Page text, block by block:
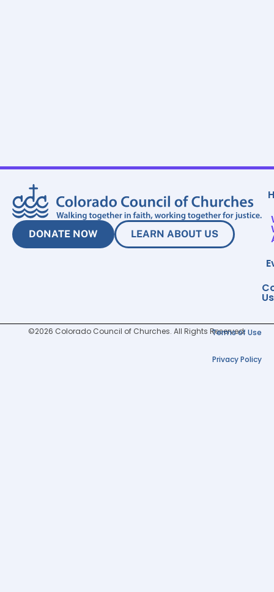
DONATE NOW LEARN ABOUT US
Us
©2026 Colorado Council of Churches. All Rights Reserved.
Terms of Use
Privacy Policy